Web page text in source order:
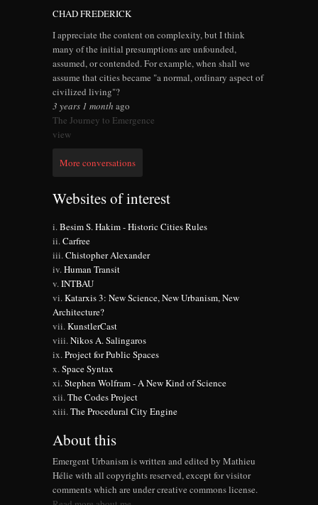
CHAD FREDERICK
I appreciate the content on complexity, but I think
many of the initial presumptions are unfounded,
assumed, or contended. For example, when shall we
assume that cities became "a normal, ordinary aspect of
civilized living"?
3 years 1 month ago
The Journey to Emergence
view
More conversations
Websites of interest
Besim S. Hakim - Historic Cities Rules
Carfree
Chistopher Alexander
Human Transit
INTBAU
Katarxis 3: New Science, New Urbanism, New
Architecture?
KunstlerCast
Nikos A. Salingaros
Project for Public Spaces
Space Syntax
Stephen Wolfram - A New Kind of Science
The Codes Project
The Procedural City Engine
About this
Emergent Urbanism is written and edited by Mathieu
Hélie with all copyrights reserved, except for visitor
comments which are under creative commons license.